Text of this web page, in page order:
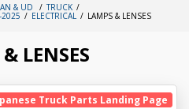
& UD TRUCK
2025 ELECTRICAL LAMPS & LENSES
LENSES
Truck Parts Landing Page